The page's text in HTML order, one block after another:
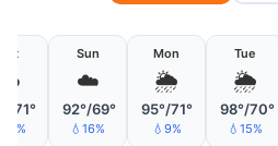
Sat
71°
Sun
☁️
92°/69°
💧16%
Mon
🌦
95°/71°
💧9%
Tue
🌦
98°/70°
💧15%